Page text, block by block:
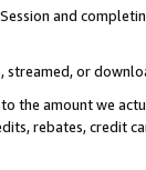
and
or
the amount we
rebates, credit